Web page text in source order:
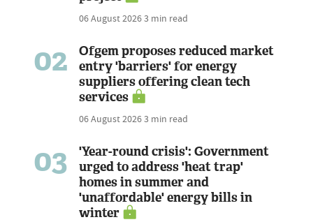
06 August 20263 min read
02
Ofgem proposes reduced market
entry 'barriers' for energy
suppliers offering clean tech
services
06 August 20263 min read
03
'Year-round crisis': Government
urged to address 'heat trap'
homes in summer and
'unaffordable' energy bills in
winter